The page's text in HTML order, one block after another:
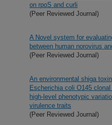
on rpoS and curli
(Peer Reviewed Journal)
A Novel system for
between human norovirus
(Peer Reviewed Journal)
An environmental shiga
Escherichia coli O145
high-level phenotypic
virulence traits
(Peer Reviewed Journal)